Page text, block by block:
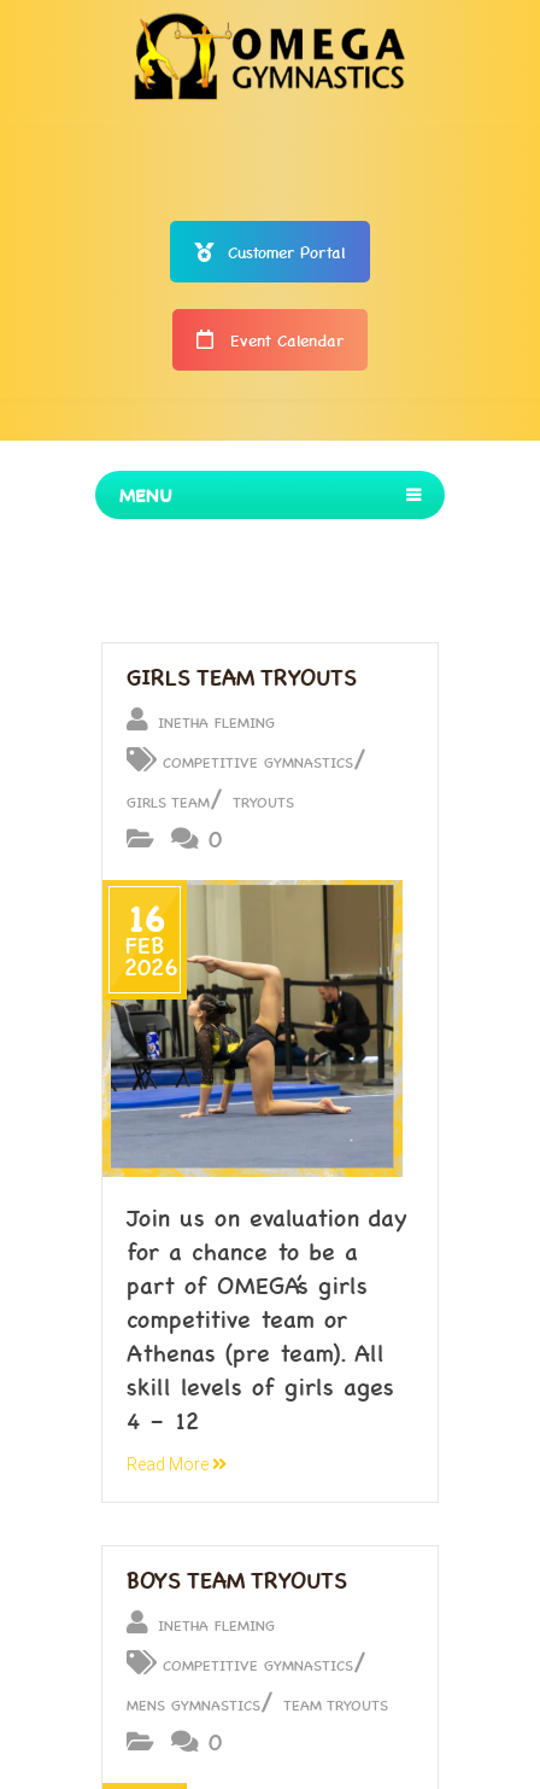
Customer Portal
Event Calendar
MENU
GIRLS TEAM TRYOUTS
INETHA FLEMING
COMPETITIVE GYMNASTICS/
GIRLS TEAM/ TRYOUTS
0
16
FEB
2026
Join us on evaluation day
for a chance to be a
part of OMEGA’s girls
competitive team or
Athenas (pre team). All
skill levels of girls ages
4 – 12
Read More
BOYS TEAM TRYOUTS
INETHA FLEMING
COMPETITIVE GYMNASTICS/
MENS GYMNASTICS/ TEAM TRYOUTS
0